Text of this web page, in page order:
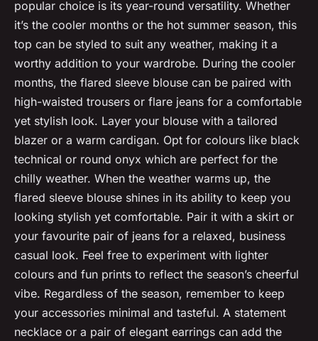
popular choice is its year-round versatility. Whether
it’s the cooler months or the hot summer season, this
top can be styled to suit any weather, making it a
worthy addition to your wardrobe. During the cooler
months, the flared sleeve blouse can be paired with
high-waisted trousers or flare jeans for a comfortable
yet stylish look. Layer your blouse with a tailored
blazer or a warm cardigan. Opt for colours like black
technical or round onyx which are perfect for the
chilly weather. When the weather warms up, the
flared sleeve blouse shines in its ability to keep you
looking stylish yet comfortable. Pair it with a skirt or
your favourite pair of jeans for a relaxed, business
casual look. Feel free to experiment with lighter
colours and fun prints to reflect the season’s cheerful
vibe. Regardless of the season, remember to keep
your accessories minimal and tasteful. A statement
necklace or a pair of elegant earrings can add the